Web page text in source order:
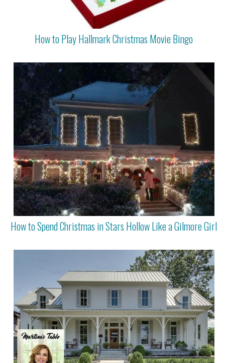
How to Play Hallmark Christmas Movie Bingo
How to Spend Christmas in Stars Hollow Like a Gilmore Girl